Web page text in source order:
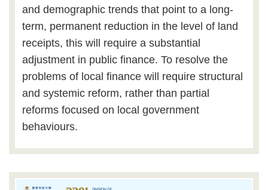
and demographic trends that point to a long-
term, permanent reduction in the level of land
receipts, this will require a substantial
adjustment in public finance. To resolve the
problems of local finance will require structural
and systemic reform, rather than partial
reforms focused on local government
behaviours.